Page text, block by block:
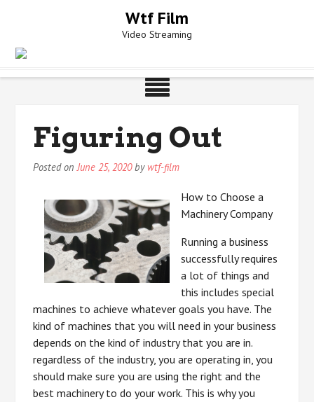
Wtf Film
Video Streaming
Figuring Out
Posted onJune 25, 2020by wtf-film
How to Choose a
Machinery Company
Running a business
successfully requires
a lot of things and
this includes special
machines to achieve whatever goals you have. The
kind of machines that you will need in your business
depends on the kind of industry that you are in.
regardless of the industry, you are operating in, you
should make sure you are using the right and the
best machinery to do your work. This is why you